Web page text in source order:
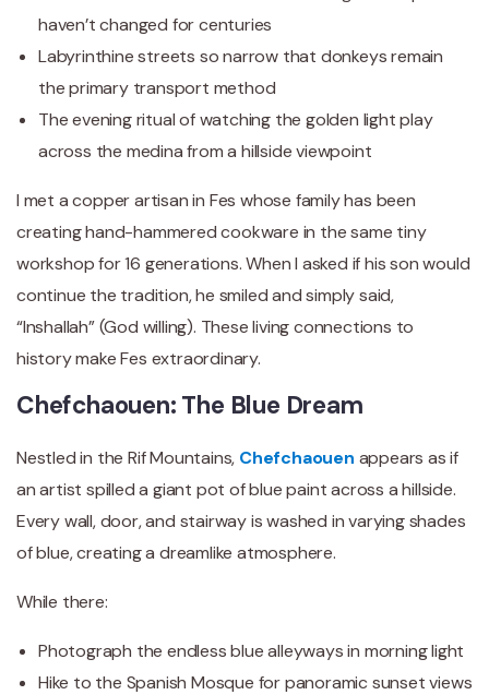
haven’t changed for centuries
Labyrinthine streets so narrow that donkeys remain
the primary transport method
The evening ritual of watching the golden light play
across the medina from a hillside viewpoint
I met a copper artisan in Fes whose family has been
creating hand-hammered cookware in the same tiny
workshop for 16 generations. When I asked if his son would
continue the tradition, he smiled and simply said,
“Inshallah” (God willing). These living connections to
history make Fes extraordinary.
Chefchaouen: The Blue Dream
Nestled in the Rif Mountains, Chefchaouen appears as if
an artist spilled a giant pot of blue paint across a hillside.
Every wall, door, and stairway is washed in varying shades
of blue, creating a dreamlike atmosphere.
While there:
Photograph the endless blue alleyways in morning light
Hike to the Spanish Mosque for panoramic sunset views